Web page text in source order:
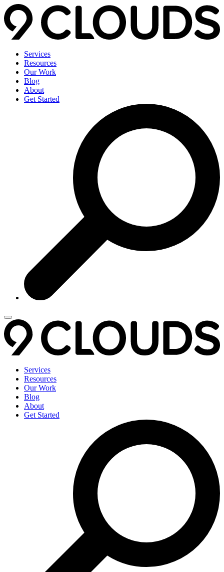
Services
Resources
Our Work
Blog
About
Get Started
Services
Resources
Our Work
Blog
About
Get Started